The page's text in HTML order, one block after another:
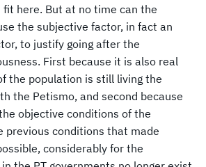
here. But at no time can the
the subjective factor, in fact an
to justify going after the
First because it is also real
the population is still living the
the Petismo, and second because
objective conditions of the
previous conditions that made
considerably for the